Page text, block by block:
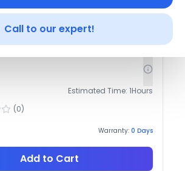
Call to our expert!
Estimated Time: 1Hours
(0)
Warranty: 0 Days
Add to Cart